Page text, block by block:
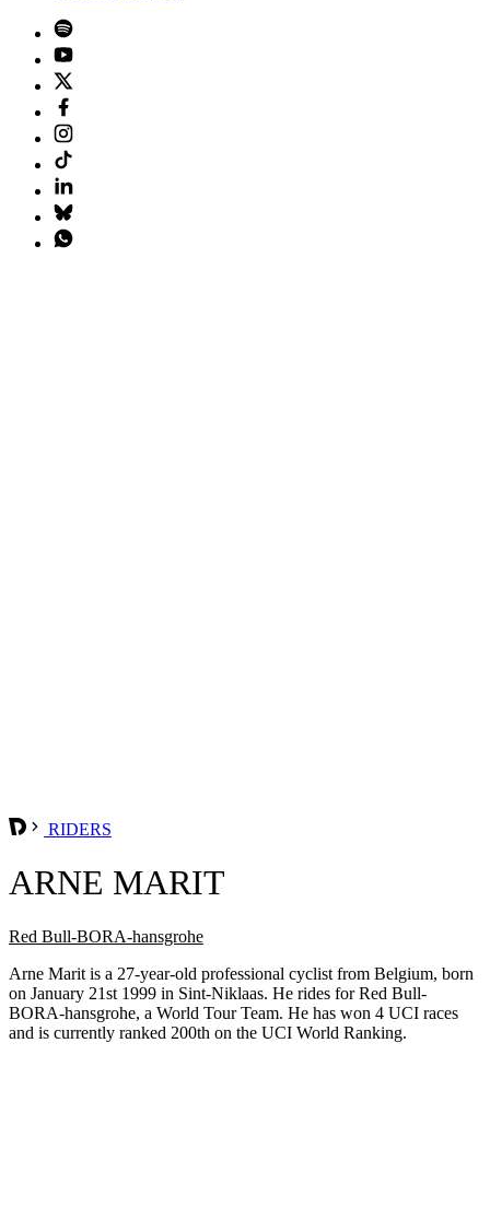
RIDERS
ARNE MARIT
Red Bull-BORA-hansgrohe
Arne Marit is a 27-year-old professional cyclist from Belgium, born
on January 21st 1999 in Sint-Niklaas. He rides for Red Bull-
BORA-hansgrohe, a World Tour Team. He has won 4 UCI races
and is currently ranked 200th on the UCI World Ranking.